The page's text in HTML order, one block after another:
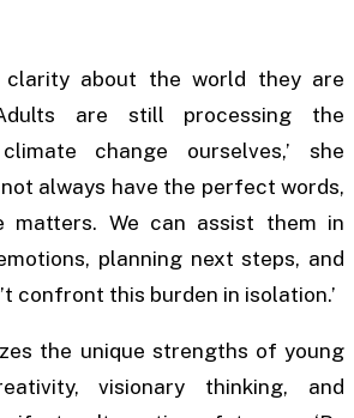
clarity about the world they are
are still processing the
change ourselves,’ she
always have the perfect words,
matters. We can assist them in
planning next steps, and
confront this burden in isolation.’
the unique strengths of young
visionary thinking, and